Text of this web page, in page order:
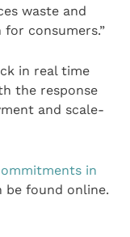
waste and
consumers.”
in real time
the response
and scale-
in
be found online.